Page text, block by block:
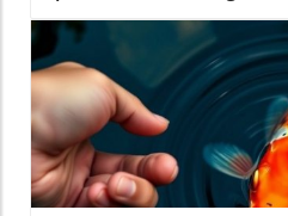
source of anxiety. One
perfectly fine, and the
worrying about potential
before jumping to
evaluate the reasons
levels. Generally, water
two primary causes:
leaks. Natural